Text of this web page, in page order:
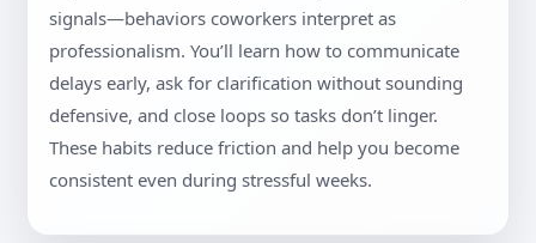
signals—behaviors coworkers interpret as
professionalism. You’ll learn how to communicate
delays early, ask for clarification without sounding
defensive, and close loops so tasks don’t linger.
These habits reduce friction and help you become
consistent even during stressful weeks.